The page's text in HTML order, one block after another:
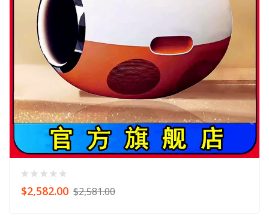
$2,582.00 $2,581.00